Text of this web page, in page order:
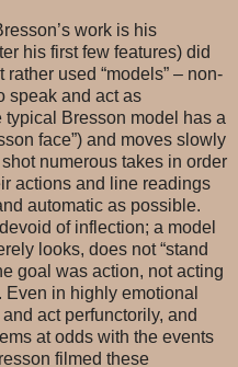
work is his
his first few features) did
used “models” – non-
speak and act as
Bresson model has a
face”) and moves slowly
numerous takes in order
actions and line readings
automatic as possible.
of inflection; a model
looks, does not “stand
goal was action, not acting
in highly emotional
act perfunctorily, and
at odds with the events
filmed these